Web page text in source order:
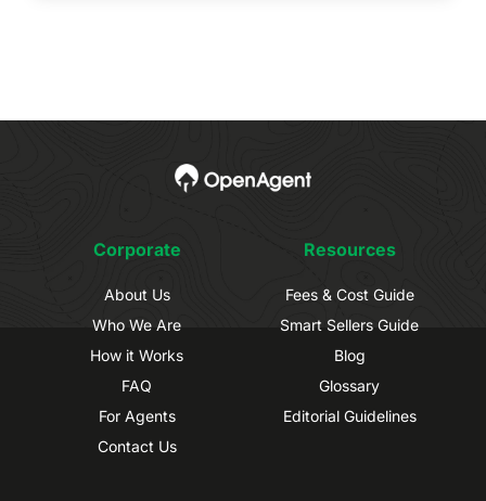
Corporate
About Us
Who We Are
How it Works
FAQ
For Agents
Contact Us
Resources
Fees & Cost Guide
Smart Sellers Guide
Blog
Glossary
Editorial Guidelines